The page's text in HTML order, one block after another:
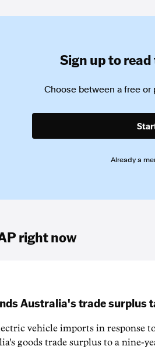
Sign up to
Choose between a free
Already a
right now
Australia's trade surplus
vehicle imports in response
goods trade surplus to a nine-